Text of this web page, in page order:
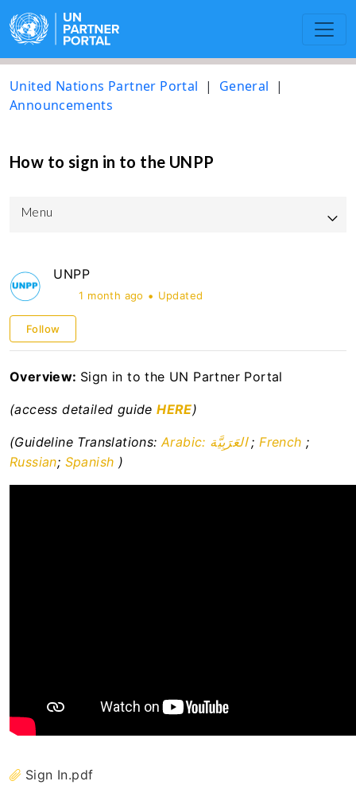
United Nations Partner Portal
General
Announcements
How to sign in to the UNPP
Menu
UNICEF
UNOPS
operationalisation of the UN Protocol on SEA
involving Implementing Partners
UN Secretariat
UNFPA
Register and Login
UNPP
1 month ago Updated
Follow
Overview: Sign in to the UN Partner Portal
(access detailed guideHERE)
(Guideline Translations: Arabic: العَرَبِيَّة;French ;
Russian; Spanish )
Sign In.pdf